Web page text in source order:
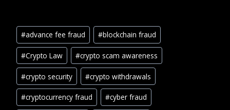
#advance fee fraud #blockchain fraud
#Crypto Law #crypto scam awareness
#crypto security #crypto withdrawals
#cryptocurrency fraud #cyber fraud